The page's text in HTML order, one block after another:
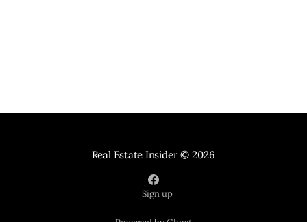
Real Estate Insider© 2026
Sign up